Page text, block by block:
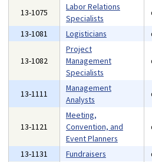
13-1075
Labor Relations
Specialists
13-1081
Logisticians
13-1082
Project
Management
Specialists
13-1111
Management
Analysts
13-1121
Meeting,
Convention, and
Event Planners
13-1131 Fundraisers